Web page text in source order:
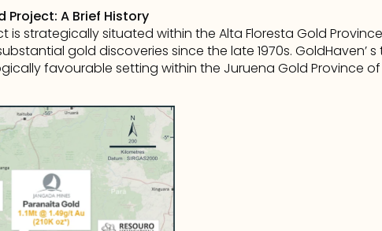
A Brief History
is strategically situated within the Alta Floresta Gold
gold discoveries since the late 1970s. GoldHaven’
favourable setting within the Juruena Gold Province of